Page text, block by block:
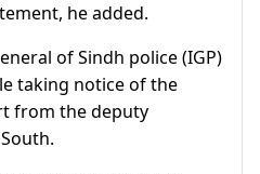
he added.
of Sindh police (IGP)
taking notice of the
from the deputy